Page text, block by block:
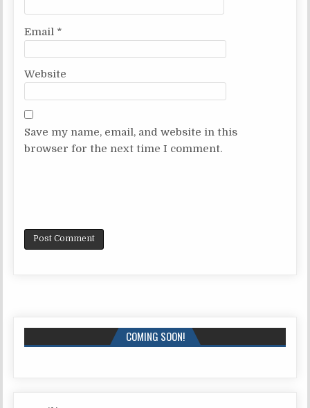
Email *
Website
Save my name, email, and website in this
browser for the next time I comment.
COMING SOON!